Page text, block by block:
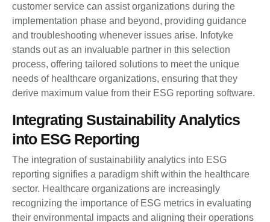
customer service can assist organizations during the
implementation phase and beyond, providing guidance
and troubleshooting whenever issues arise. Infotyke
stands out as an invaluable partner in this selection
process, offering tailored solutions to meet the unique
needs of healthcare organizations, ensuring that they
derive maximum value from their ESG reporting software.
Integrating Sustainability Analytics
into ESG Reporting
The integration of sustainability analytics into ESG
reporting signifies a paradigm shift within the healthcare
sector. Healthcare organizations are increasingly
recognizing the importance of ESG metrics in evaluating
their environmental impacts and aligning their operations